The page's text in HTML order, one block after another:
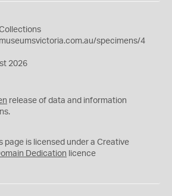
specimens/4
2026
release of data and information
page is licensed under a Creative
Dedication licence